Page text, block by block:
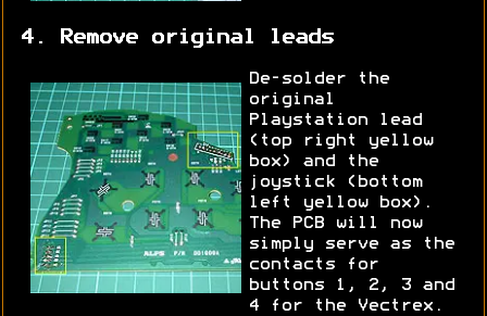
4. Remove original leads
De-solder the
original
Playstation lead
(top right yellow
box) and the
joystick (bottom
left yellow box).
The PCB will now
simply serve as the
contacts for
buttons 1, 2, 3 and
4 for the Vectrex.